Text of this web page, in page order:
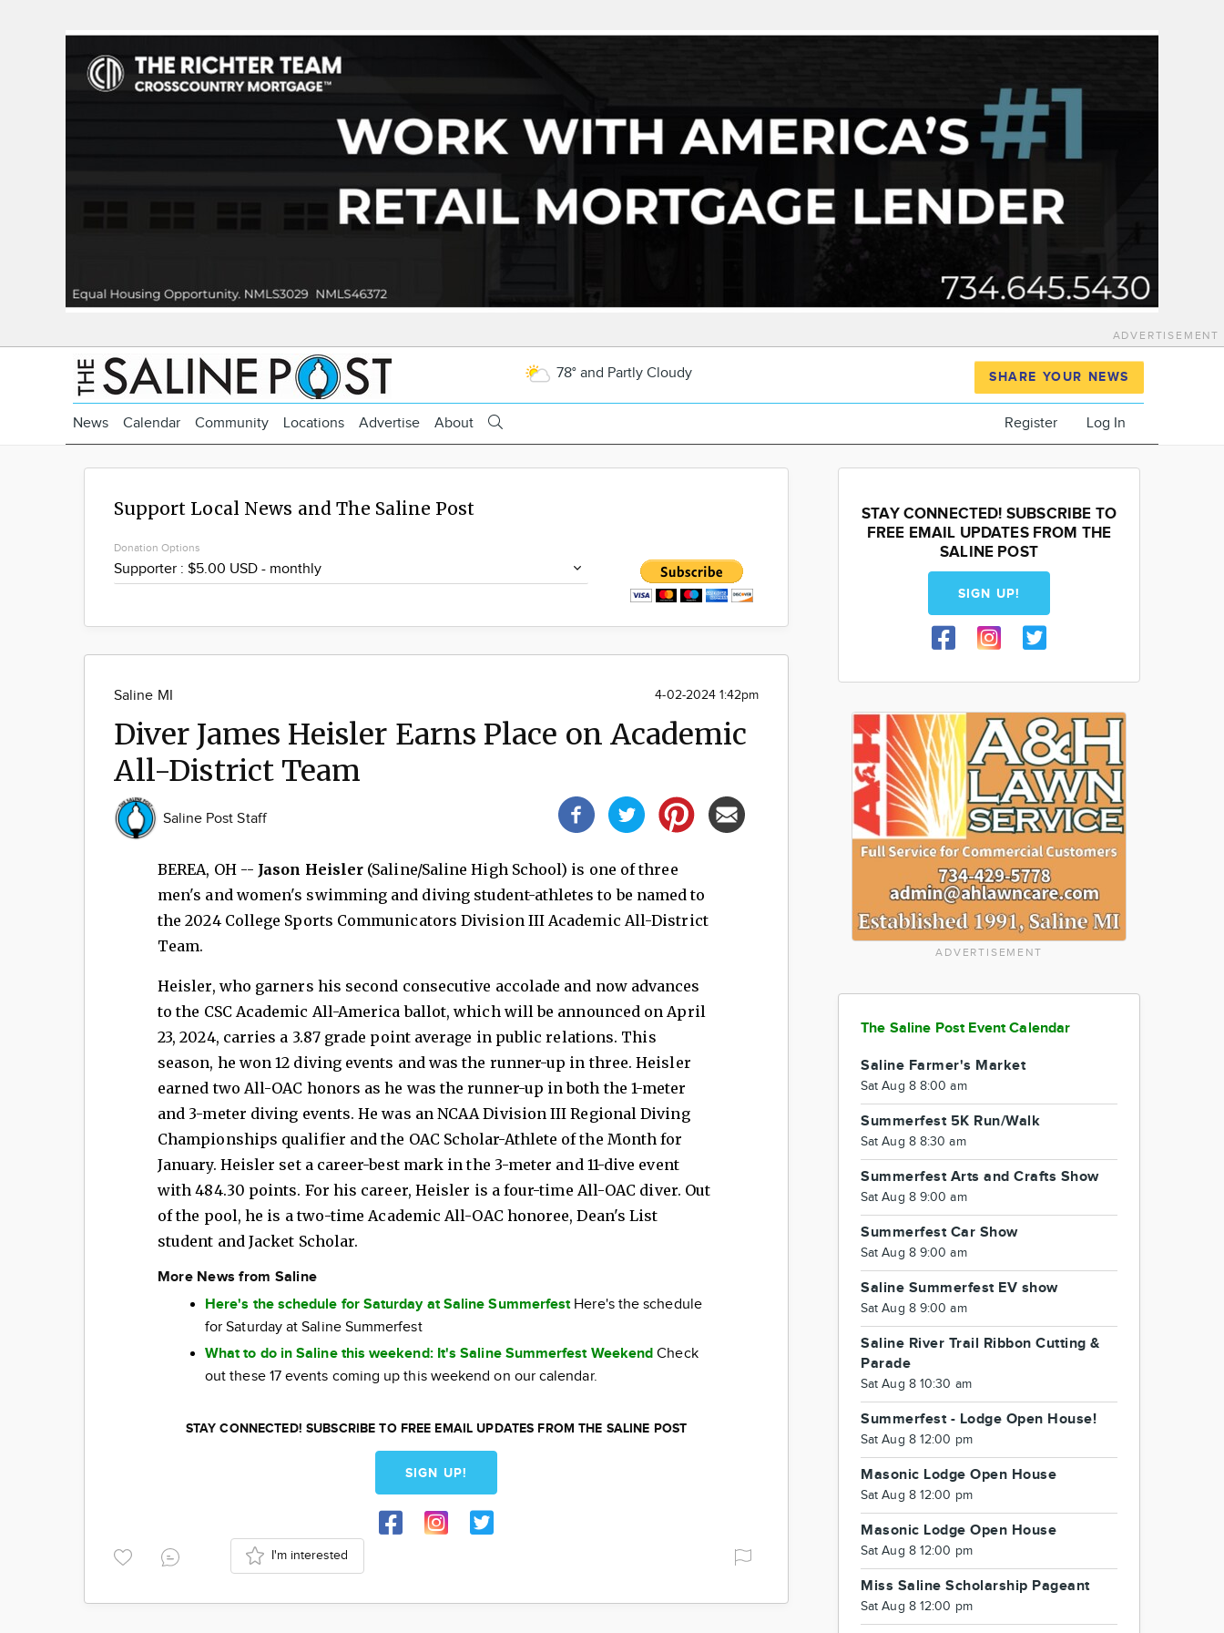
ADVERTISEMENT
78° and Partly Cloudy SHARE YOUR NEWS
News Calendar Community Locations Advertise About Register Log In
Support Local News and The Saline Post
Donation Options
Saline MI 4-02-2024 1:42pm
Diver James Heisler Earns Place on Academic
All-District Team
Saline Post Staff
BEREA, OH -- Jason Heisler (Saline/Saline High School) is one of three
men's and women's swimming and diving student-athletes to be named to
the 2024 College Sports Communicators Division III Academic All-District
Team.
Heisler, who garners his second consecutive accolade and now advances
to the CSC Academic All-America ballot, which will be announced on April
23, 2024, carries a 3.87 grade point average in public relations. This
season, he won 12 diving events and was the runner-up in three. Heisler
earned two All-OAC honors as he was the runner-up in both the 1-meter
and 3-meter diving events. He was an NCAA Division III Regional Diving
Championships qualifier and the OAC Scholar-Athlete of the Month for
January. Heisler set a career-best mark in the 3-meter and 11-dive event
with 484.30 points. For his career, Heisler is a four-time All-OAC diver. Out
of the pool, he is a two-time Academic All-OAC honoree, Dean's List
student and Jacket Scholar.
More News from Saline
Here's the schedule for Saturday at Saline SummerfestHere's the schedule
for Saturday at Saline Summerfest
What to do in Saline this weekend: It's Saline Summerfest Weekend Check
out these 17 events coming up this weekend on our calendar.
STAY CONNECTED! SUBSCRIBE TO FREE EMAIL UPDATES FROM THE SALINE POST
SIGN UP!
I'm interested
STAY CONNECTED! SUBSCRIBE TO
FREE EMAIL UPDATES FROM THE
SALINE POST
SIGN UP!
ADVERTISEMENT
The Saline Post Event Calendar
Saline Farmer's Market
Sat Aug 8 8:00 am
Summerfest 5K Run/Walk
Sat Aug 8 8:30 am
Summerfest Arts and Crafts Show
Sat Aug 8 9:00 am
Summerfest Car Show
Sat Aug 8 9:00 am
Saline Summerfest EV show
Sat Aug 8 9:00 am
Saline River Trail Ribbon Cutting &
Parade
Sat Aug 8 10:30 am
Summerfest - Lodge Open House!
Sat Aug 8 12:00 pm
Masonic Lodge Open House
Sat Aug 8 12:00 pm
Masonic Lodge Open House
Sat Aug 8 12:00 pm
Miss Saline Scholarship Pageant
Sat Aug 8 12:00 pm